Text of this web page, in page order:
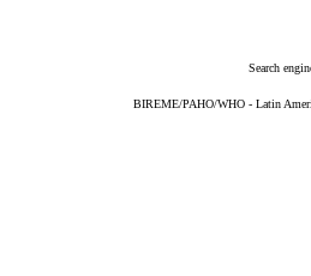
Search
BIREME/PAHO/WHO - Latin